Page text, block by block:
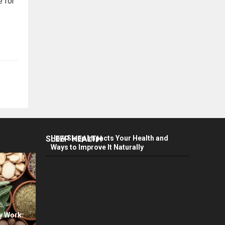
Work:
SLEEP HEALTH
How Sleep Impacts Your Health and
Ways to Improve It Naturally